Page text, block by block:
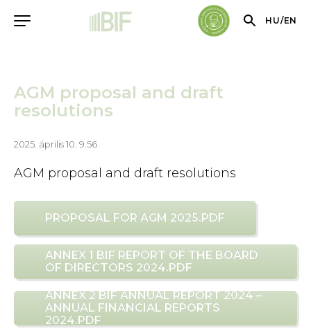
HU/EN
AGM proposal and draft
resolutions
2025. április 10. 9.56
AGM proposal and draft resolutions
PROPOSAL FOR AGM 2025.PDF
ANNEX 1 BIF REPORT OF THE BOARD
OF DIRECTORS 2024.PDF
ANNEX 2 BIF ANNUAL REPORT 2024 –
ANNUAL FINANCIAL REPORTS
2024.PDF